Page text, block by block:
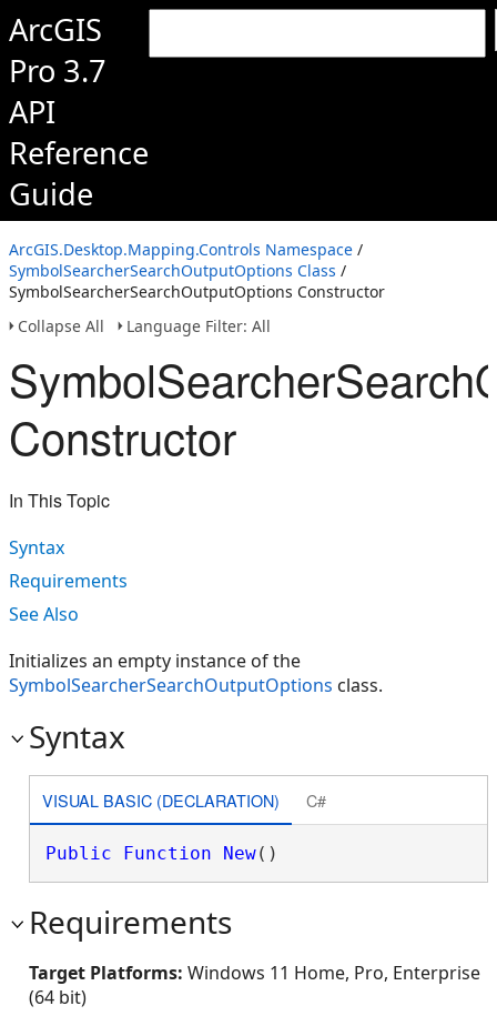
ArcGIS
Pro 3.7
API
Reference
Guide
ArcGIS.Desktop.Mapping.Controls Namespace /
SymbolSearcherSearchOutputOptions Class /
SymbolSearcherSearchOutputOptions Constructor
Collapse All
Language Filter: All
Constructor
In This Topic
Syntax
Requirements
See Also
Initializes an empty instance of the
SymbolSearcherSearchOutputOptions class.
Syntax
VISUAL BASIC (DECLARATION) C#
Public Function New()
Requirements
Target Platforms: Windows 11 Home, Pro, Enterprise
(64 bit)